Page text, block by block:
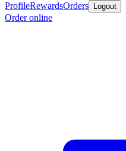
ProfileRewardsOrders Logout
Order online